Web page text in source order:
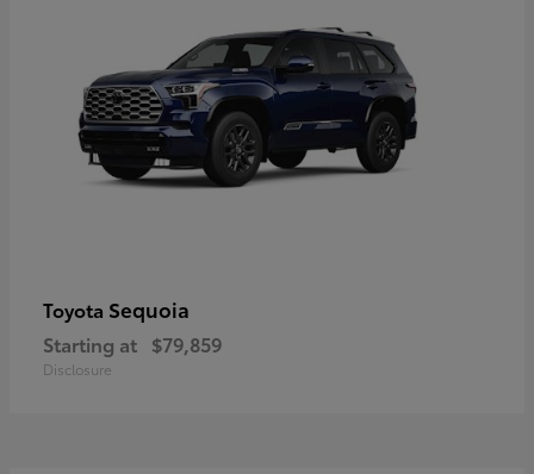
Toyota Sequoia
Starting at $79,859
Disclosure